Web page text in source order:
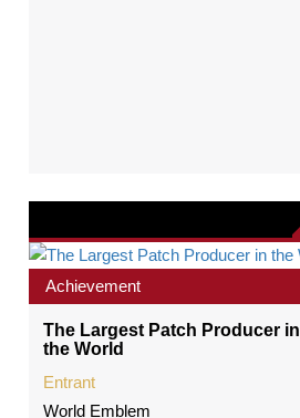
Achievement
The Largest Patch Producer in
the World
Entrant
World Emblem